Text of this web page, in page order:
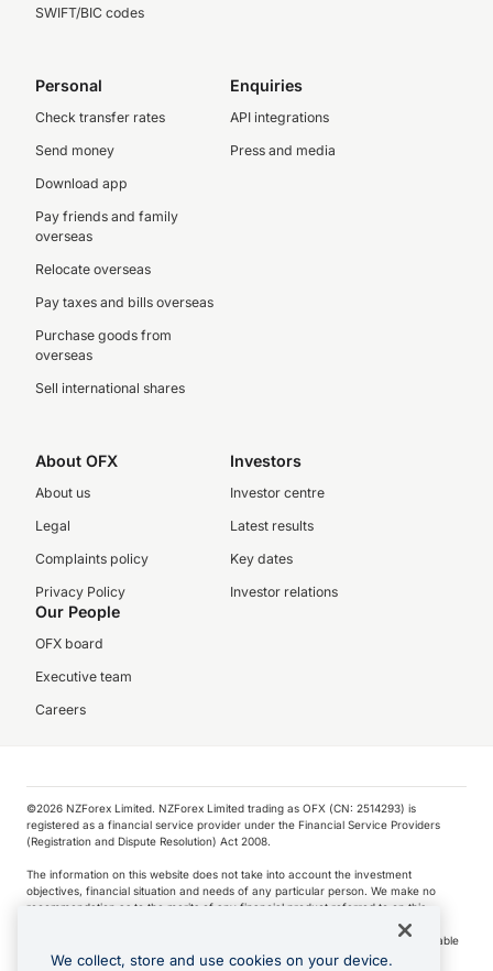
SWIFT/BIC codes
Personal
Check transfer rates
Send money
Download app
Pay friends and family
overseas
Relocate overseas
Pay taxes and bills overseas
Purchase goods from
overseas
Sell international shares
Enquiries
API integrations
Press and media
About OFX
About us
Legal
Complaints policy
Privacy Policy
Investors
Investor centre
Latest results
Key dates
Investor relations
Our People
OFX board
Executive team
Careers
©️2026 NZForex Limited. NZForex Limited trading as OFX (CN: 2514293) is
registered as a financial service provider under the Financial Service Providers
(Registration and Dispute Resolution) Act 2008.
The information on this website does not take into account the investment
objectives, financial situation and needs of any particular person. We make no
recommendation as to the merits of any financial product referred to on this
NZ Forex issues derivatives to wholesale clients only. Retail customers are not able
to purchase a forward contract .
We collect, store and use cookies on your device.